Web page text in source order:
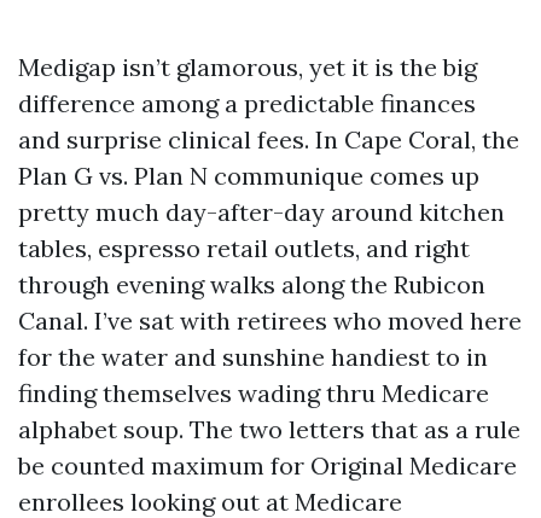
Medigap isn’t glamorous, yet it is the big
difference among a predictable finances
and surprise clinical fees. In Cape Coral, the
Plan G vs. Plan N communique comes up
pretty much day-after-day around kitchen
tables, espresso retail outlets, and right
through evening walks along the Rubicon
Canal. I’ve sat with retirees who moved here
for the water and sunshine handiest to in
finding themselves wading thru Medicare
alphabet soup. The two letters that as a rule
be counted maximum for Original Medicare
enrollees looking out at Medicare